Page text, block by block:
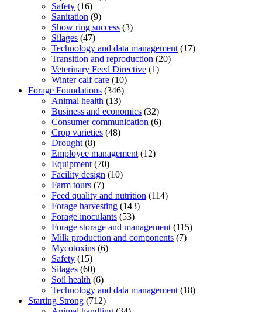
Safety (16)
Sanitation (9)
Show ring success (3)
Silages (47)
Technology and data management (17)
Transition and reproduction (20)
Veterinary Feed Directive (1)
Winter calf care (10)
Forage Foundations (346)
Animal health (13)
Business and economics (32)
Consumer communication (6)
Crop varieties (48)
Drought (8)
Employee management (12)
Equipment (70)
Facility design (10)
Farm tours (7)
Feed quality and nutrition (114)
Forage harvesting (143)
Forage inoculants (53)
Forage storage and management (115)
Milk production and components (7)
Mycotoxins (6)
Safety (15)
Silages (60)
Soil health (6)
Technology and data management (18)
Starting Strong (712)